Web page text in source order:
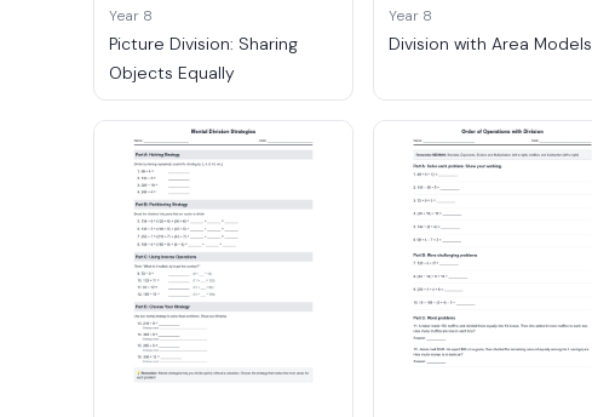
Year 8
Picture Division: Sharing
Objects Equally
Year 8
Division with Area Models